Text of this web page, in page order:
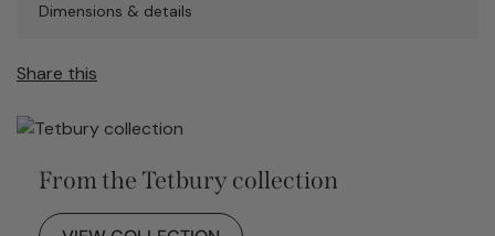
Dimensions & details
Share this
From the Tetbury collection